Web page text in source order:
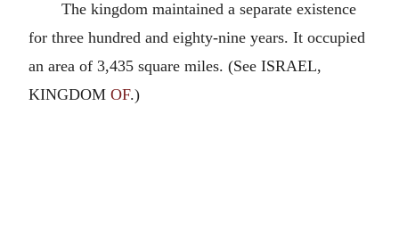
The kingdom maintained a separate existence
for three hundred and eighty-nine years. It occupied
an area of 3,435 square miles. (See ISRAEL,
KINGDOM OF.)